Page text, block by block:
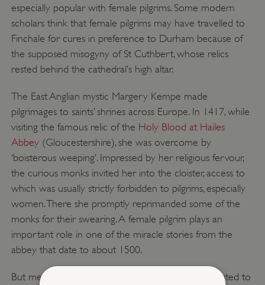
especially popular with female pilgrims. Some modern
scholars think that female pilgrims may have travelled to
Finchale for cures in preference to Durham because of
the supposed misogyny of St Cuthbert, whose relics
rested behind the cathedral’s high altar.
The East Anglian mystic Margery Kempe made
pilgrimages to saints’ shrines across Europe. In 1417, while
visiting the famous relic of the Holy Blood at Hailes
Abbey(Gloucestershire), she was overcome by
‘boisterous weeping’. Impressed by her religious fervour,
the curious monks invited her into the cloister, access to
which was usually strictly forbidden to pilgrims, especially
women. There she promptly reprimanded some of the
monks for their swearing. A female pilgrim plays an
important role in one of the miracle stories from the
abbey that date to about 1500.
But medieval monastic misogyny probably contributed to